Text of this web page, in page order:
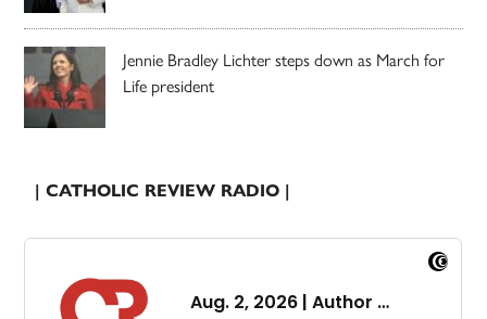
Jennie Bradley Lichter steps down as March for
Life president
| CATHOLIC REVIEW RADIO |